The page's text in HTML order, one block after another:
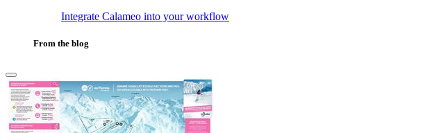
Integrate Calameo into your workflow
From the blog